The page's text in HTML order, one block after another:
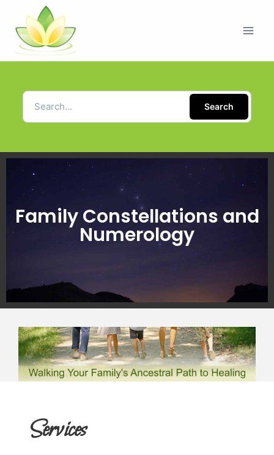
Search
Family Constellations and
Numerology
Services